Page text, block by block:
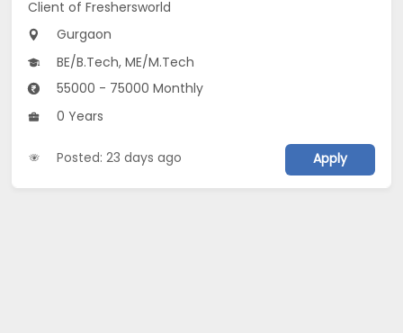
Client of Freshersworld
Gurgaon
BE/B.Tech, ME/M.Tech
55000 - 75000 Monthly
0 Years
Posted: 23 days ago Apply